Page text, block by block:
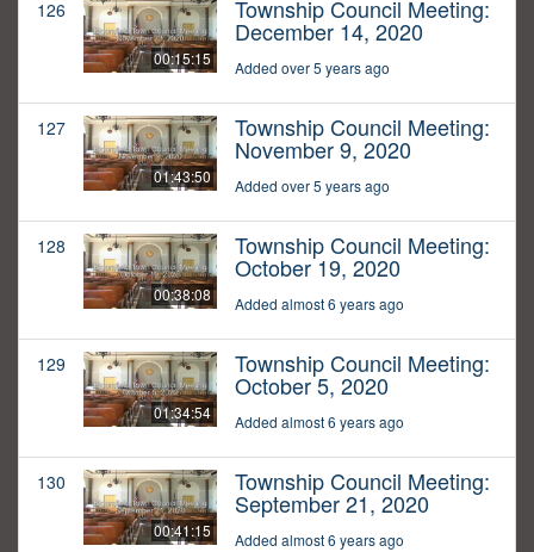
126
00:15:15
Township Council Meeting:
December 14, 2020
Added over 5 years ago
127
01:43:50
Township Council Meeting:
November 9, 2020
Added over 5 years ago
128
00:38:08
Township Council Meeting:
October 19, 2020
Added almost 6 years ago
129
01:34:54
Township Council Meeting:
October 5, 2020
Added almost 6 years ago
130
00:41:15
Township Council Meeting:
September 21, 2020
Added almost 6 years ago